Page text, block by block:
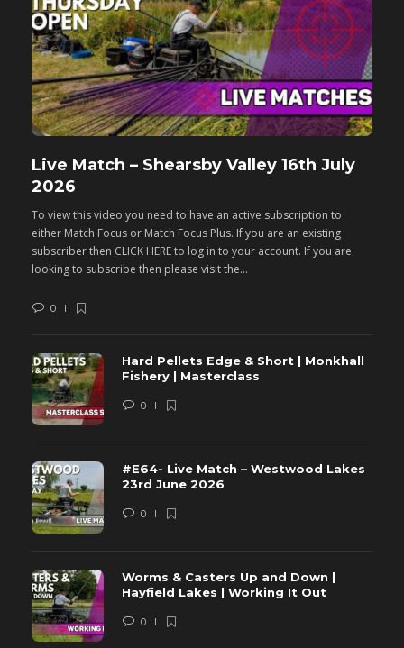
Live Match – Shearsby Valley 16th July
2026
To view this video you need to have an active subscription to
either Match Focus or Match Focus Plus. If you are an existing
subscriber then CLICK HERE to log in to your account. If you are
looking to subscribe then please visit the...
0
Hard Pellets Edge & Short | Monkhall
Fishery | Masterclass
0
#E64- Live Match – Westwood Lakes
23rd June 2026
0
Worms & Casters Up and Down |
Hayfield Lakes | Working It Out
0